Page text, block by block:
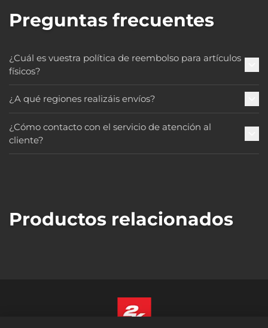
Preguntas frecuentes
¿Cuál es vuestra política de reembolso para artículos
físicos?
¿A qué regiones realizáis envíos?
¿Cómo contacto con el servicio de atención al
cliente?
Productos relacionados